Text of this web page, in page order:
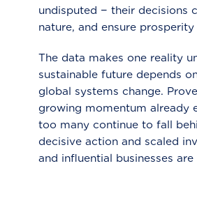
undisputed − their decisions
nature, and ensure
The data makes one reality
sustainable future depends
global systems change.
growing momentum already
too many continue to fall
decisive action and scaled
and influential businesses